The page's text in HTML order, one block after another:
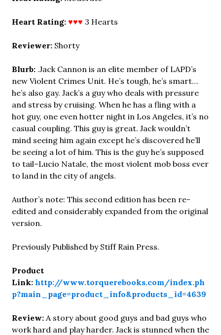
Heart Rating: ♥♥♥ 3 Hearts
Reviewer: Shorty
Blurb: .Jack Cannon is an elite member of LAPD’s
new Violent Crimes Unit. He’s tough, he’s smart…
he’s also gay. Jack’s a guy who deals with pressure
and stress by cruising. When he has a fling with a
hot guy, one even hotter night in Los Angeles, it’s no
casual coupling. This guy is great. Jack wouldn’t
mind seeing him again except he’s discovered he’ll
be seeing a lot of him. This is the guy he’s supposed
to tail–Lucio Natale, the most violent mob boss ever
to land in the city of angels.
Author’s note: This second edition has been re-
edited and considerably expanded from the original
version.
Previously Published by Stiff Rain Press.
Product
Link: http://www.torquerebooks.com/index.ph
p?main_page=product_info&products_id=4639
Review: A story about good guys and bad guys who
work hard and play harder. Jack is stunned when the